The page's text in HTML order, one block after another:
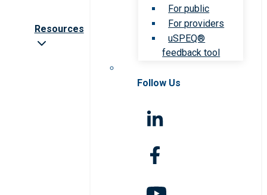
Resources
For public
For providers
uSPEQ®
feedback tool
Follow Us